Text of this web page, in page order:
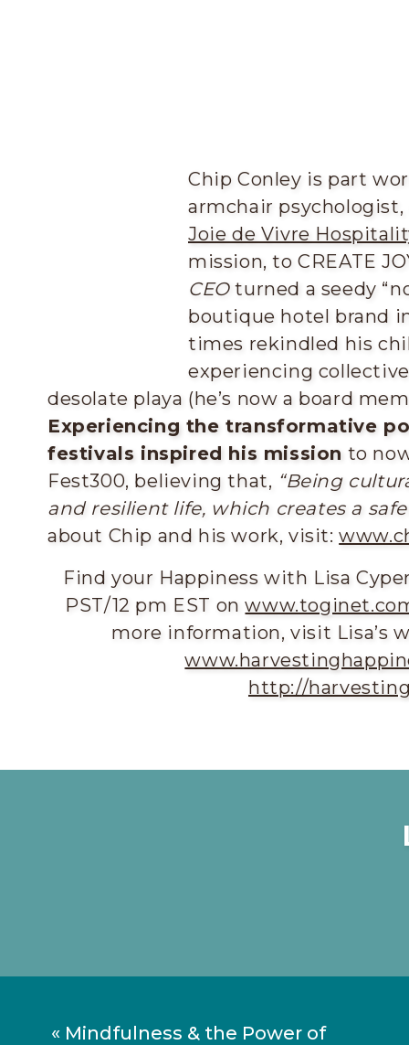
Chip Conley is part
armchair
Joie de Vivre
mission, to CREATE
CEOturned a seedy
boutique hotel brand
times rekindled his
experiencing
desolate playa (he’s now a board
Experiencing the transformative
festivals inspired his mission to
Fest300, believing that, “Being
and resilient life, which creates a
about Chip and his work, visit:
Find your Happiness with Lisa
PST/12 pm EST on
more information, visit Lisa’s
http://
« Mindfulness & the Power of